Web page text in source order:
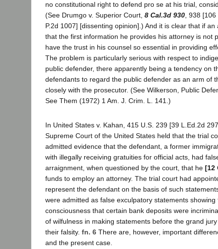
no constitutional right to defend pro se at his trial,
(See Drumgo v. Superior Court, 8 Cal.3d 930 , 938
P.2d 1007] [dissenting opinion].) And it is clear that if
that the first information he provides his attorney is not
have the trust in his counsel so essential in providing
The problem is particularly serious with respect to
public defender, there apparently being a tendency on
defendants to regard the public defender as an arm of
closely with the prosecutor. (See Wilkerson, Public
See Them (1972) 1 Am. J. Crim. L. 141.)
In United States v. Kahan, 415 U.S. 239 [39 L.Ed.2d
Supreme Court of the United States held that the trial
admitted evidence that the defendant, a former
with illegally receiving gratuities for official acts, had
arraignment, when questioned by the court, that he [12
funds to employ an attorney. The trial court had
represent the defendant on the basis of such
were admitted as false exculpatory statements
consciousness that certain bank deposits were
of wilfulness in making statements before the grand
their falsity. fn. 6 There are, however, important
and the present case.